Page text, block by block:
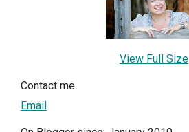
View Full Size
Contact me
Email